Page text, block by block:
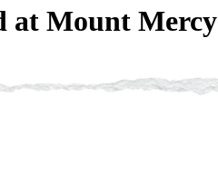
at Mount Mercy